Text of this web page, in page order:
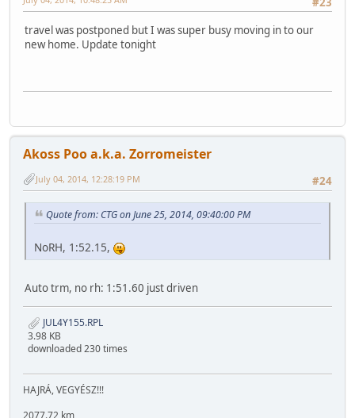
travel was postponed but I was super busy moving in to our
new home. Update tonight
Akoss Poo a.k.a. Zorromeister
#24
July 04, 2014, 12:28:19 PM
Quote from: CTG on June 25, 2014, 09:40:00 PM
NoRH, 1:52.15,
Auto trm, no rh: 1:51.60 just driven
JUL4Y155.RPL
3.98 KB
downloaded 230 times
HAJRÁ, VEGYÉSZ!!!
2077.72 km